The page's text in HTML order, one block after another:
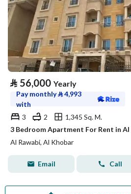
⃁ 56,000 Yearly
Pay monthly⃁4,993
with
3
2
1,345 Sq. M.
3 Bedroom Apartment For Rent in Al
Al Rawabi, Al Khobar
Email Call